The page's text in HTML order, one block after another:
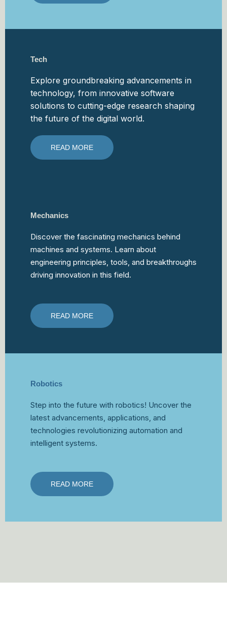
Tech
Explore groundbreaking advancements in
technology, from innovative software
solutions to cutting-edge research shaping
the future of the digital world.
READ MORE
Mechanics
Discover the fascinating mechanics behind
machines and systems. Learn about
engineering principles, tools, and breakthroughs
driving innovation in this field.
READ MORE
Robotics
Step into the future with robotics! Uncover the
latest advancements, applications, and
technologies revolutionizing automation and
intelligent systems.
READ MORE